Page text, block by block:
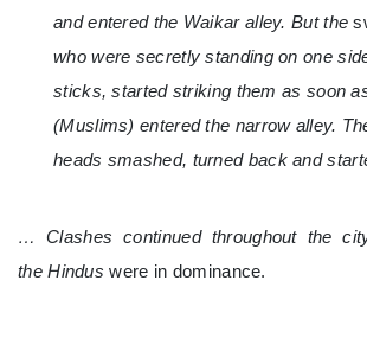
and entered the Waikar alley. But the
who were secretly standing on one
sticks, started striking them as soon
(Muslims) entered the narrow alley.
heads smashed, turned back and
… Clashes continued throughout the
the Hindus were in dominance.